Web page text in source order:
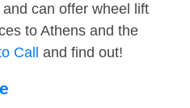
can offer wheel lift
to Athens and the
Call and find out!